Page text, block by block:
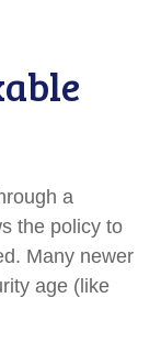
a
the policy to
Many newer
age (like